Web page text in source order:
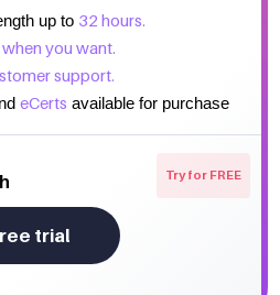
up to 32 hours.
you want.
support.
eCerts available for purchase
Try for FREE
trial